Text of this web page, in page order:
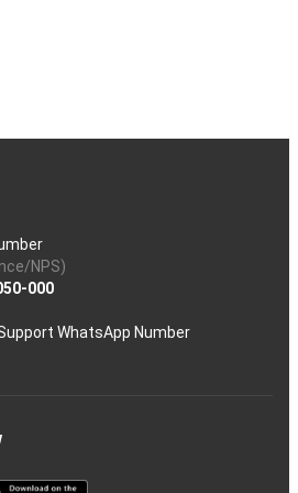
NPS)
000
WhatsApp Number